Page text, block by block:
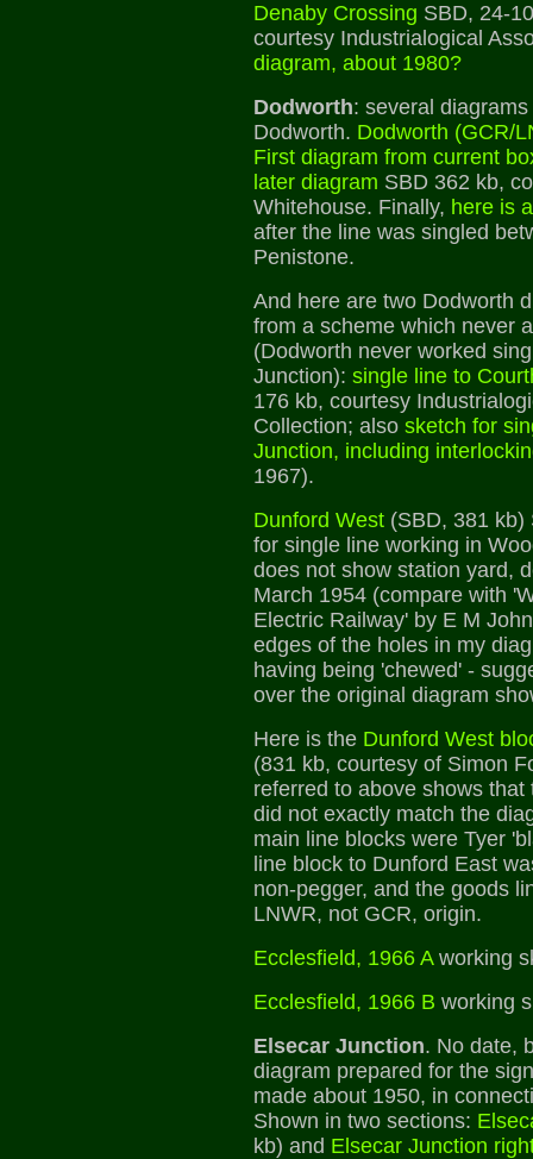
Denaby Crossing SBD, 24-
courtesy Industrialogical
diagram, about 1980?
Dodworth: several
Dodworth. Dodworth (GCR/
First diagram from current
later diagram SBD 362 kb,
Whitehouse. Finally, here is
after the line was singled
Penistone.
And here are two Dodworth
from a scheme which never
(Dodworth never worked
Junction): single line to
176 kb, courtesy
Collection; also sketch for
Junction, including
1967).
Dunford West (SBD, 381 kb)
for single line working in
does not show station yard,
March 1954 (compare with
Electric Railway' by E M
edges of the holes in my
having being 'chewed' -
over the original diagram
Here is the Dunford West
(831 kb, courtesy of Simon
referred to above shows
did not exactly match the
main line blocks were Tyer
line block to Dunford East
non-pegger, and the goods
LNWR, not GCR, origin.
Ecclesfield, 1966 Aworking
Ecclesfield, 1966 B working
Elsecar Junction. No date,
diagram prepared for the
made about 1950, in
Shown in two sections:
kb) and Elsecar Junction